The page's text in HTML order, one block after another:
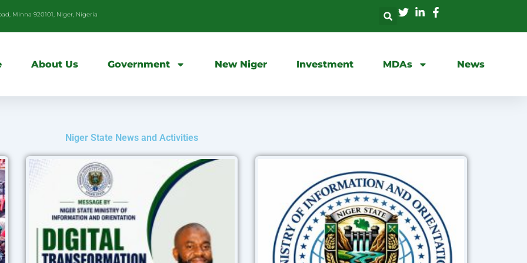
Minna 920101, Niger, Nigeria
About Us Government New Niger Investment MDAs News
Niger State News and Activities